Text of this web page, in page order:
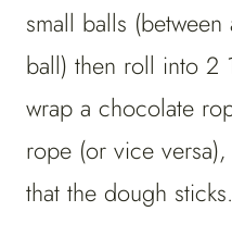
small balls
ball) then roll into 2
wrap a chocolate
rope (or vice
that the dough sticks.